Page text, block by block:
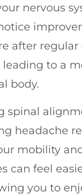
nervous
after
to a
body.
spinal
headache
mobility
can feel
you to